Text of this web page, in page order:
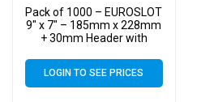
Pack of 1000 – EUROSLOT
9″ x 7″ – 185mm x 228mm
+ 30mm Header with
Bags Self Seal – Medium
Cello
LOGIN TO SEE PRICES